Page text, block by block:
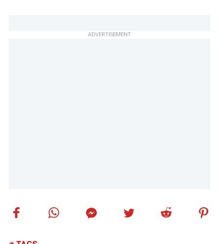
ADVERTISEMENT